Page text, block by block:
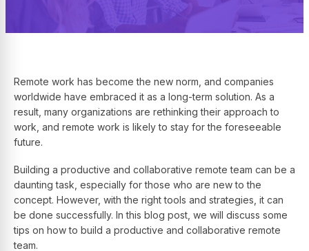
Remote work has become the new norm, and companies
worldwide have embraced it as a long-term solution. As a
result, many organizations are rethinking their approach to
work, and remote work is likely to stay for the foreseeable
future.
Building a productive and collaborative remote team can be a
daunting task, especially for those who are new to the
concept. However, with the right tools and strategies, it can
be done successfully. In this blog post, we will discuss some
tips on how to build a productive and collaborative remote
team.